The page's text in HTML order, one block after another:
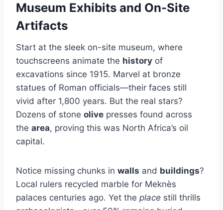
Museum Exhibits and On-Site
Artifacts
Start at the sleek on-site museum, where
touchscreens animate the history of
excavations since 1915. Marvel at bronze
statues of Roman officials—their faces still
vivid after 1,800 years. But the real stars?
Dozens of stone olive presses found across
the area, proving this was North Africa’s oil
capital.
Notice missing chunks in walls and buildings?
Local rulers recycled marble for Meknès
palaces centuries ago. Yet the place still thrills